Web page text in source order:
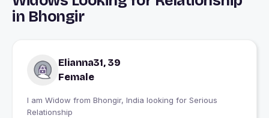
in Bhongir
Elianna31, 39
Female
I am Widow from Bhongir, India looking for Serious
Relationship